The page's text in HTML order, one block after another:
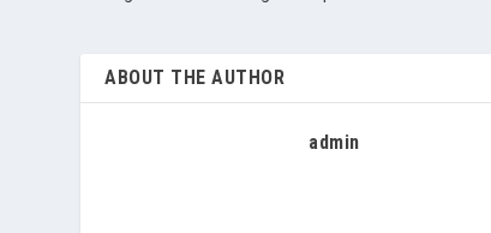
ABOUT THE AUTHOR
admin